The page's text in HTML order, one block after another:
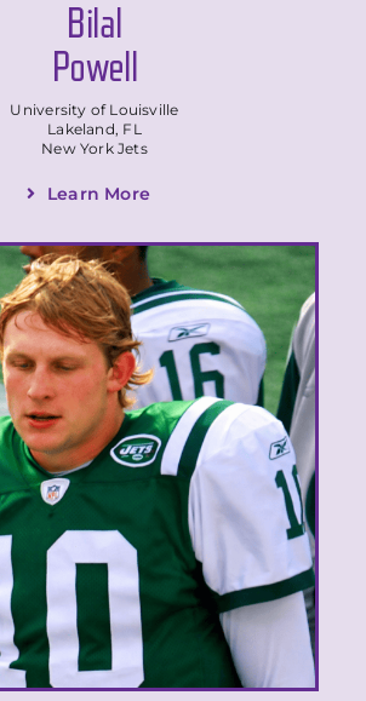
Bilal
Powell
University of Louisville
Lakeland, FL
New York Jets
Learn More